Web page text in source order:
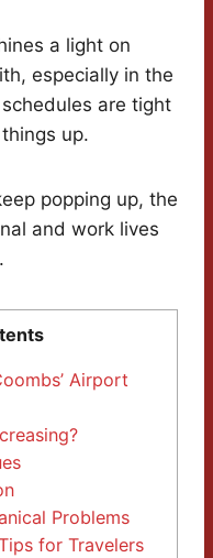
a light on
especially in the
are tight
up.
popping up, the
and work lives
Airport
Problems
for Travelers